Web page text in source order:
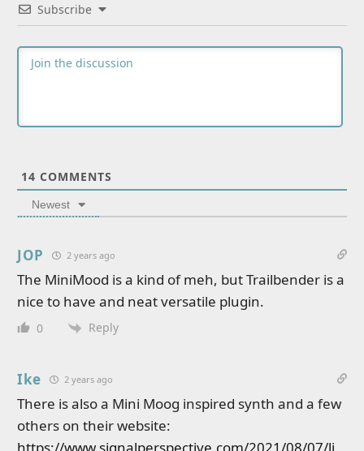
Subscribe
14 COMMENTS
Newest
JOP 2 years ago
The MiniMood is a kind of meh, but Trailbender is a
nice to have and neat versatile plugin.
0 Reply
Ike 2 years ago
There is also a Mini Moog inspired synth and a few
others on their website:
https://www.signalperspective.com/2021/08/07/li